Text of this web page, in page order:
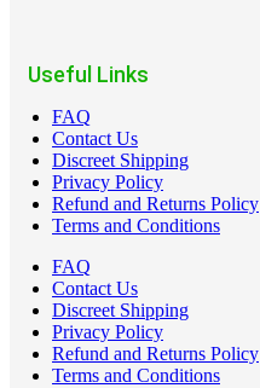
Useful Links
FAQ
Contact Us
Discreet Shipping
Privacy Policy
Refund and Returns Policy
Terms and Conditions
FAQ
Contact Us
Discreet Shipping
Privacy Policy
Refund and Returns Policy
Terms and Conditions